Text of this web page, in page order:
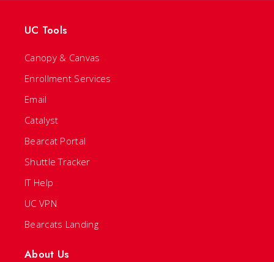
UC Tools
Canopy & Canvas
Enrollment Services
Email
Catalyst
Bearcat Portal
Shuttle Tracker
IT Help
UC VPN
Bearcats Landing
About Us